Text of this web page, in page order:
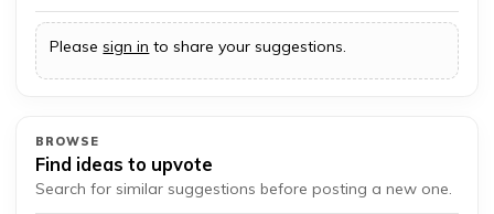
Pleasesign in to share your suggestions.
BROWSE
Find ideas to upvote
Search for similar suggestions before posting a new one.